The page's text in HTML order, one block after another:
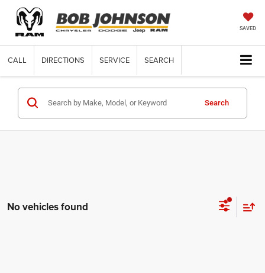
SAVED
CALL DIRECTIONS SERVICE SEARCH
Search
No vehicles found